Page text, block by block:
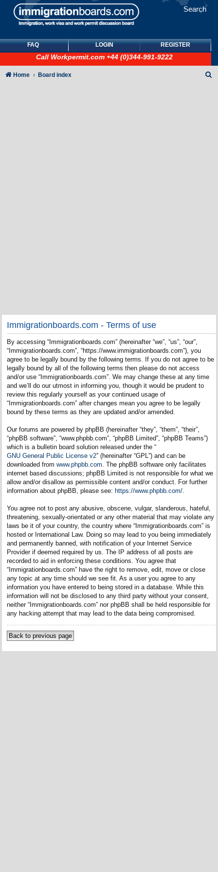
Search
FAQ LOGIN REGISTER
Call Workpermit.com +44 (0)344-991-9222
Home Board index
Immigrationboards.com - Terms of use
By accessing “Immigrationboards.com” (hereinafter “we”, “us”, “our”,
“Immigrationboards.com”, “https://www.immigrationboards.com”), you
agree to be legally bound by the following terms. If you do not agree to be
legally bound by all of the following terms then please do not access
and/or use “Immigrationboards.com”. We may change these at any time
and we’ll do our utmost in informing you, though it would be prudent to
review this regularly yourself as your continued usage of
“Immigrationboards.com” after changes mean you agree to be legally
bound by these terms as they are updated and/or amended.
Our forums are powered by phpBB (hereinafter “they”, “them”, “their”,
“phpBB software”, “www.phpbb.com”, “phpBB Limited”, “phpBB Teams”)
which is a bulletin board solution released under the “
GNU General Public License v2” (hereinafter “GPL”) and can be
downloaded from www.phpbb.com. The phpBB software only facilitates
internet based discussions; phpBB Limited is not responsible for what we
allow and/or disallow as permissible content and/or conduct. For further
information about phpBB, please see: https://www.phpbb.com/.
You agree not to post any abusive, obscene, vulgar, slanderous, hateful,
threatening, sexually-orientated or any other material that may violate any
laws be it of your country, the country where “Immigrationboards.com” is
hosted or International Law. Doing so may lead to you being immediately
and permanently banned, with notification of your Internet Service
Provider if deemed required by us. The IP address of all posts are
recorded to aid in enforcing these conditions. You agree that
“Immigrationboards.com” have the right to remove, edit, move or close
any topic at any time should we see fit. As a user you agree to any
information you have entered to being stored in a database. While this
information will not be disclosed to any third party without your consent,
neither “Immigrationboards.com” nor phpBB shall be held responsible for
any hacking attempt that may lead to the data being compromised.
Back to previous page